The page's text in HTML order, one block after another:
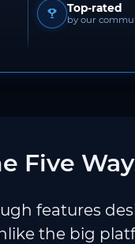
Top-rated
by our
Five
features
the big